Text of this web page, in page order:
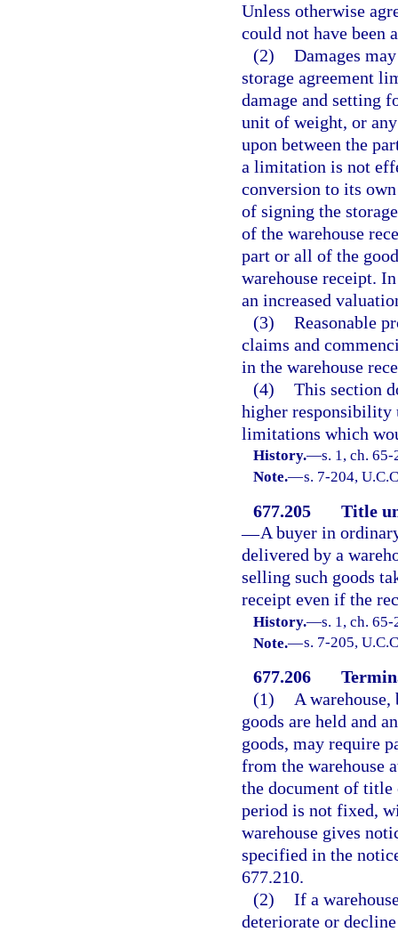
Unless otherwise
could not have been
(2) Damages
storage agreement
damage and setting
unit of weight, or
upon between the
a limitation is not
conversion to its
of signing the
of the warehouse
part or all of the
warehouse receipt.
an increased
(3) Reasonable
claims and
in the warehouse
(4) This section
higher responsibility
limitations which
History.—s. 1, ch.
Note.—s. 7-204,
677.205
Title
—A buyer in
delivered by a
selling such goods
receipt even if the
History.—s. 1, ch.
Note.—s. 7-205,
677.206
(1)
A
goods are held and
goods, may require
from the warehouse
the document of title
period is not fixed,
warehouse gives
specified in the
677.210.
(2) If a
deteriorate or